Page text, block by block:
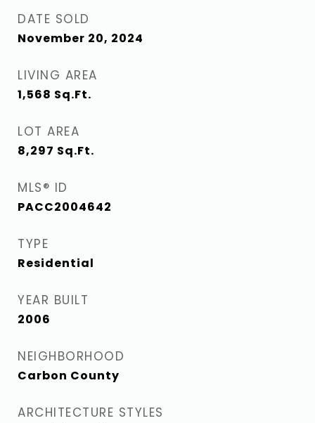
DATE SOLD
November 20, 2024
LIVING AREA
1,568 Sq.Ft.
LOT AREA
8,297 Sq.Ft.
MLS® ID
PACC2004642
TYPE
Residential
YEAR BUILT
2006
NEIGHBORHOOD
Carbon County
ARCHITECTURE STYLES